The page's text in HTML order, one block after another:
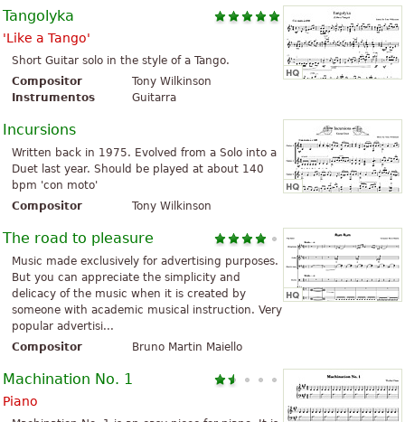
Tangolyka
'Like a Tango'
Short Guitar solo in the style of a Tango.
Compositor
Tony Wilkinson
Instrumentos
Guitarra
Incursions
Written back in 1975. Evolved from a Solo into a
Duet last year. Should be played at about 140
bpm 'con moto'
Compositor
Tony Wilkinson
The road to pleasure
Music made exclusively for advertising purposes.
But you can appreciate the simplicity and
delicacy of the music when it is created by
someone with academic musical instruction. Very
popular advertisi...
Compositor
Bruno Martin Maiello
Machination No. 1
Piano